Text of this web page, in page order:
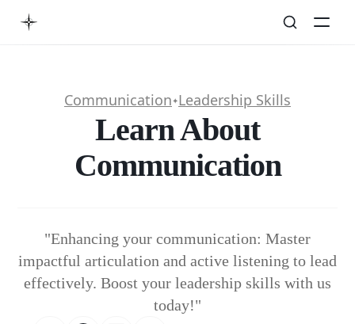
Communication✦Leadership Skills
Learn About
Communication
"Enhancing your communication: Master
impactful articulation and active listening to lead
effectively. Boost your leadership skills with us
today!"